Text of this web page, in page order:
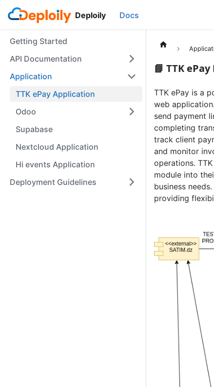
Deploily Docs
Getting Started
API Documentation
Application
TTK ePay Application
Odoo
Supabase
Nextcloud Application
Hi events Application
Deployment Guidelines
📘 TTK
TTK ePay is a
web
send payment
completing
track client
and monitor
operations.
module into
business
providing